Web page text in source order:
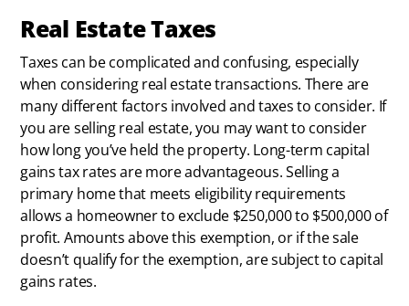
Real Estate Taxes
Taxes can be complicated and confusing, especially
when considering real estate transactions. There are
many different factors involved and taxes to consider. If
you are selling real estate, you may want to consider
how long you’ve held the property. Long-term capital
gains tax rates are more advantageous. Selling a
primary home that meets eligibility requirements
allows a homeowner to exclude $250,000 to $500,000 of
profit. Amounts above this exemption, or if the sale
doesn’t qualify for the exemption, are subject to capital
gains rates.